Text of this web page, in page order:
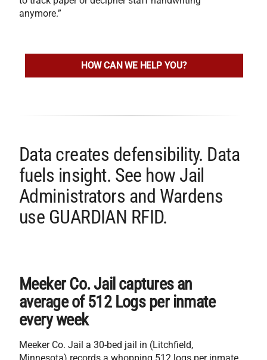
anymore.”
HOW CAN WE HELP YOU?
Data creates defensibility. Data
fuels insight. See how Jail
Administrators and Wardens
use GUARDIAN RFID.
Meeker Co. Jail captures an
average of 512 Logs per inmate
every week
Meeker Co. Jail a 30-bed jail in (Litchfield,
Minnesota) records a whopping 512 logs per inmate,